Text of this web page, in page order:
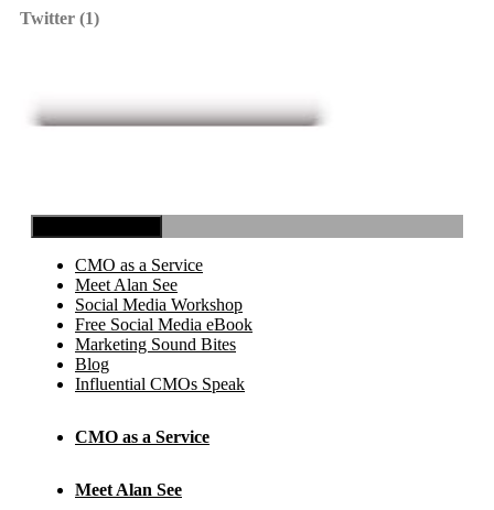
Twitter (1)
CMO as a Service
Meet Alan See
Social Media Workshop
Free Social Media eBook
Marketing Sound Bites
Blog
Influential CMOs Speak
CMO as a Service
Meet Alan See